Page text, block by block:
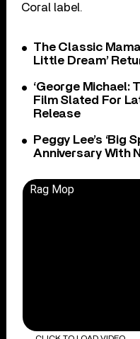
Coral label.
The Classic
Little Dream’
‘George Michael:
Film Slated For
Release
Peggy Lee’s ‘Big
Anniversary With
Rag Mop